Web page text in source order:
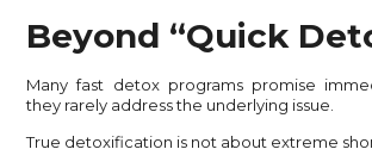
Beyond “Quick
Many fast detox programs promise
they rarely address the underlying issue.
True detoxification is not about extreme